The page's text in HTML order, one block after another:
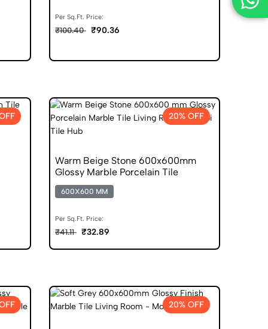
Per Sq.Ft. Price:
₹100.40 ₹90.36
20% OFF
Warm Beige Stone 600x600mm
Glossy Marble Porcelain Tile
600X600 MM
Per Sq.Ft. Price:
₹41.11 ₹32.89
20% OFF